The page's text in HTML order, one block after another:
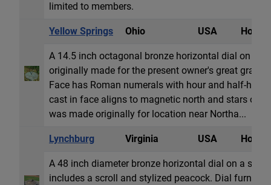
limited to members.
Yellow Springs Ohio USA
A 14.5 inch octagonal bronze horizontal dial on a
originally made for the present owner's great
Face has Roman numerals with hour and half-hour
cast in face aligns to magnetic north and stars of
was made originally for location near Northa...
Lynchburg Virginia USA
A 48 inch diameter bronze horizontal dial on a
includes a scroll and stylized peacock. Dial